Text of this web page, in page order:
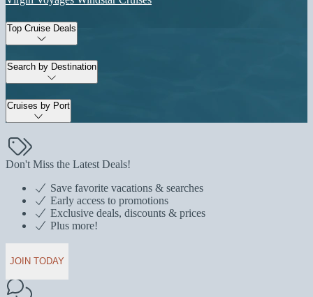
Top Cruise Deals
Search by Destination
Cruises by Port
Don't Miss the Latest Deals!
Save favorite vacations & searches
Early access to promotions
Exclusive deals, discounts & prices
Plus more!
JOIN TODAY